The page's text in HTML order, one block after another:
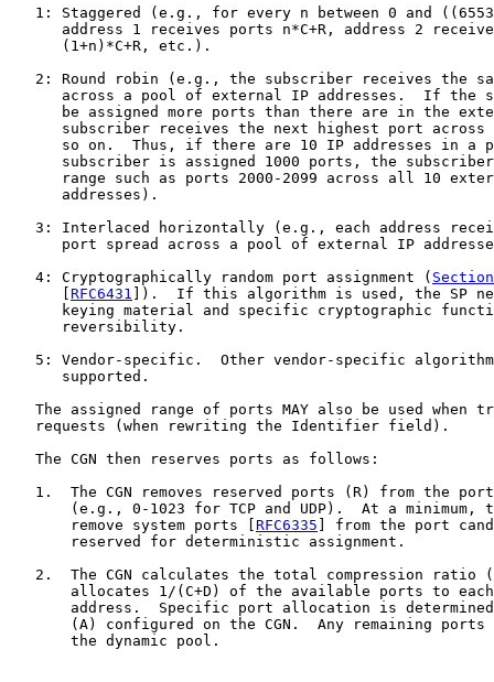
1: Staggered (e.g., for every n between 0 and
address 1 receives ports n*C+R, address 2
      (1+n)*C+R, etc.).
2: Round robin (e.g., the subscriber receives the
across a pool of external IP addresses.  If the
be assigned more ports than there are in the
subscriber receives the next highest port across
so on.  Thus, if there are 10 IP addresses in a
subscriber is assigned 1000 ports, the
range such as ports 2000-2099 across all 10
      addresses).
3: Interlaced horizontally (e.g., each address
port spread across a pool of external IP
   4: Cryptographically random port assignment (
RFC6431 ]).  If this algorithm is used, the SP
keying material and specific cryptographic
      reversibility.
5: Vendor-specific.  Other vendor-specific
      supported.
The assigned range of ports MAY also be used when
   requests (when rewriting the Identifier field).
   The CGN then reserves ports as follows:
1.  The CGN removes reserved ports (R) from the
(e.g., 0-1023 for TCP and UDP).  At a minimum,
       remove system ports [
RFC6335 ] from the port
       reserved for deterministic assignment.
2.  The CGN calculates the total compression ratio
allocates 1/(C+D) of the available ports to
address.  Specific port allocation is
(A) configured on the CGN.  Any remaining ports
       the dynamic pool.